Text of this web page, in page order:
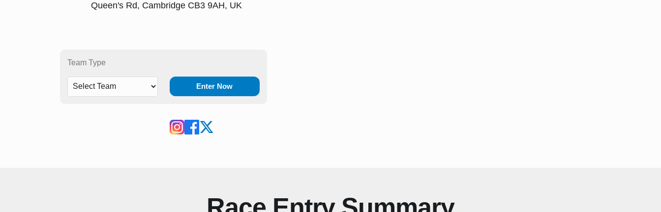
Queen's Rd, Cambridge CB3 9AH, UK
Team Type
Enter Now